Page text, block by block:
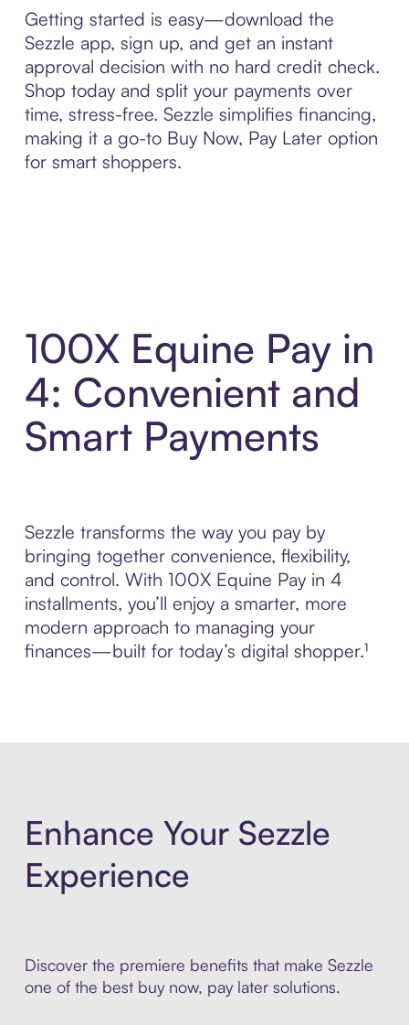
Getting started is easy—download the
Sezzle app, sign up, and get an instant
approval decision with no hard credit check.
Shop today and split your payments over
time, stress-free. Sezzle simplifies financing,
making it a go-to Buy Now, Pay Later option
for smart shoppers.
100X Equine Pay in
4: Convenient and
Smart Payments
Sezzle transforms the way you pay by
bringing together convenience, flexibility,
and control. With 100X Equine Pay in 4
installments, you’ll enjoy a smarter, more
modern approach to managing your
finances—built for today’s digital shopper.¹
Enhance Your Sezzle
Experience
Discover the premiere benefits that make Sezzle
one of the best buy now, pay later solutions.